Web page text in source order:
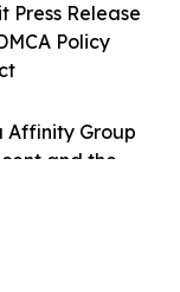
Affinity Group
and the
Press Release
Policy